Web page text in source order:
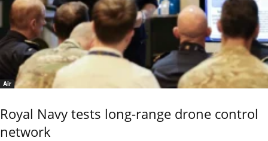
Air
Royal Navy tests long-range drone control
network